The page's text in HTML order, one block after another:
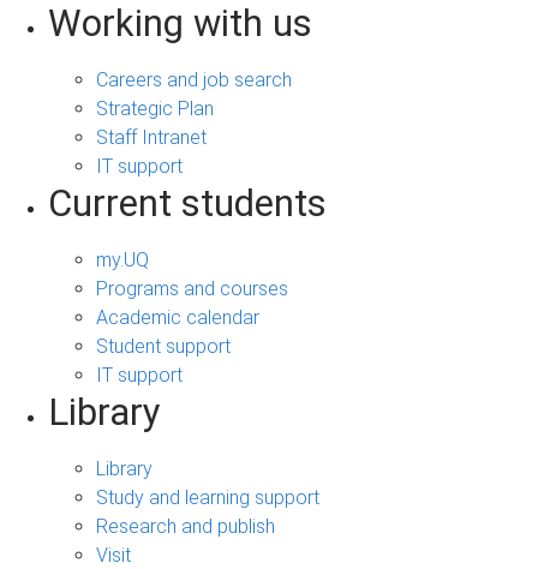
Working with us
Careers and job search
Strategic Plan
Staff Intranet
IT support
Current students
my.UQ
Programs and courses
Academic calendar
Student support
IT support
Library
Library
Study and learning support
Research and publish
Visit